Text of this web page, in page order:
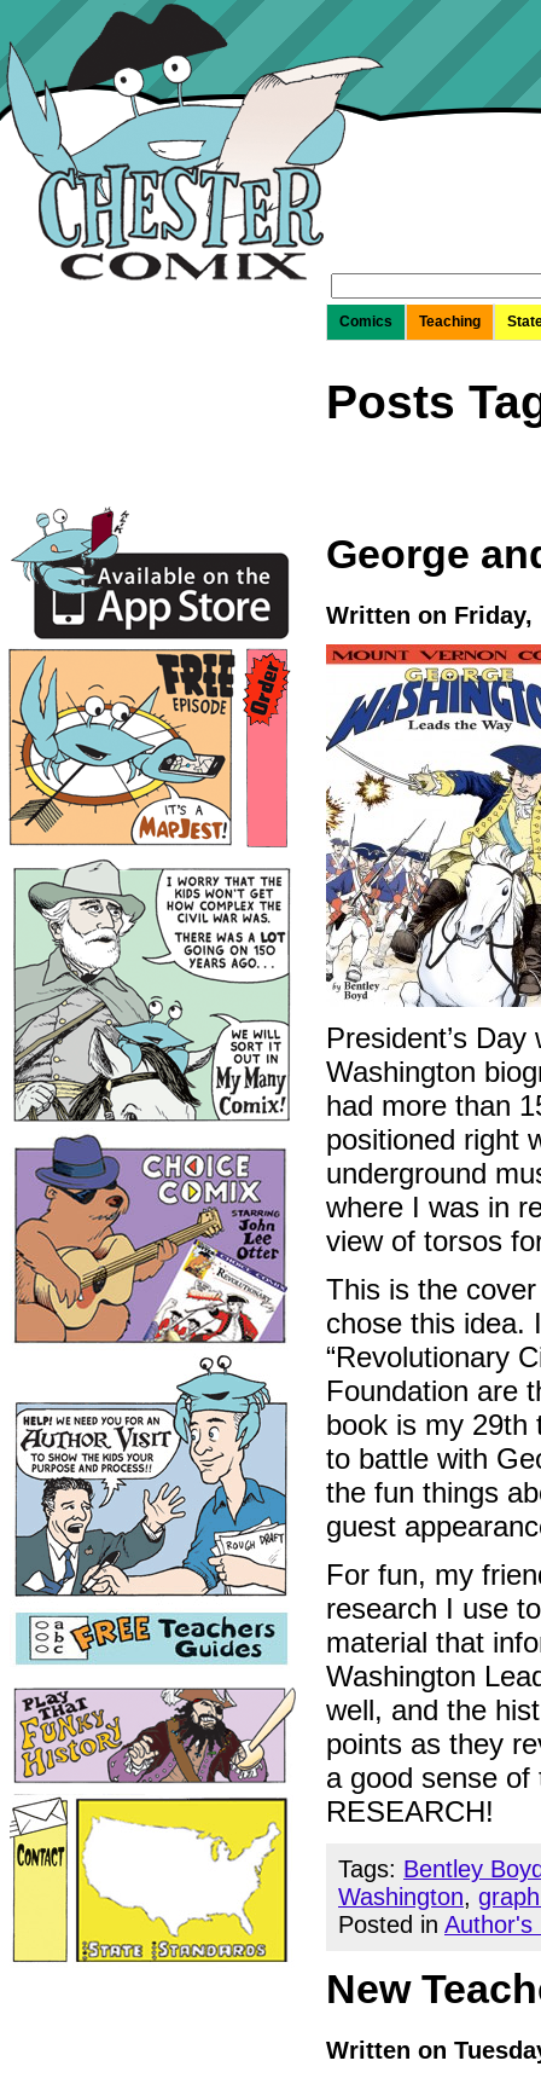
for:
Comics
Teaching
Posts
George
Written on Friday,
President’s
Washington
had more than
positioned right
underground
where I was in
view of torsos
This is the
chose this idea.
“Revolutionary
Foundation are
book is my 29th
to battle with
the fun things
guest
For fun, my
research I use
material that
Washington
well, and the
points as they
a good sense of
RESEARCH!
Tags: Bentley
Washington,
Posted in Author's
New
Written on